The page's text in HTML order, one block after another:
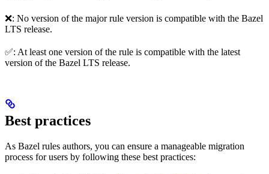
❌: No version of the major rule version is compatible with the Bazel
LTS release.
✅: At least one version of the rule is compatible with the latest
version of the Bazel LTS release.
Best practices
As Bazel rules authors, you can ensure a manageable migration
process for users by following these best practices: